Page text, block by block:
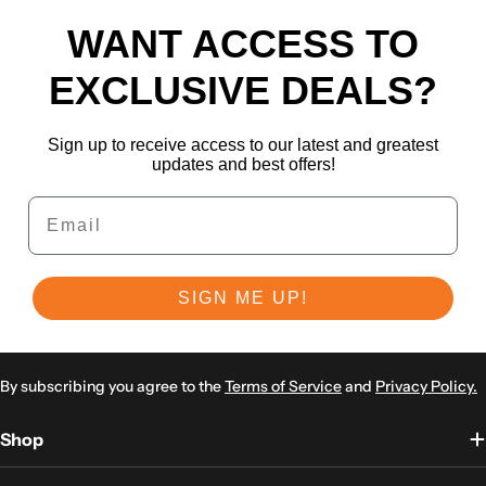
WANT ACCESS TO
EXCLUSIVE DEALS?
Sign up to receive access to our latest and greatest
updates and best offers!
Email
SIGN ME UP!
By subscribing you agree to theTerms of Serviceand Privacy Policy.
Shop